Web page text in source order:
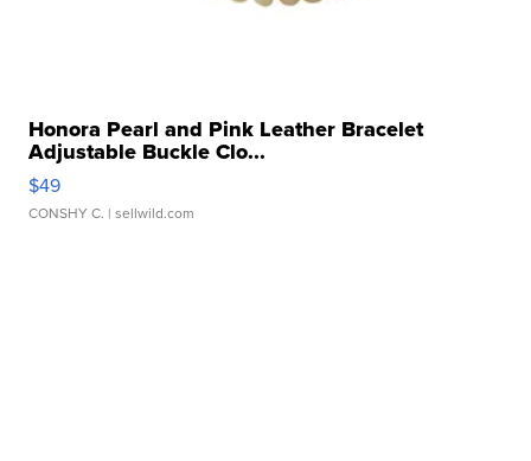
Honora Pearl and Pink Leather Bracelet
Adjustable Buckle Clo...
$49
CONSHY C. | sellwild.com